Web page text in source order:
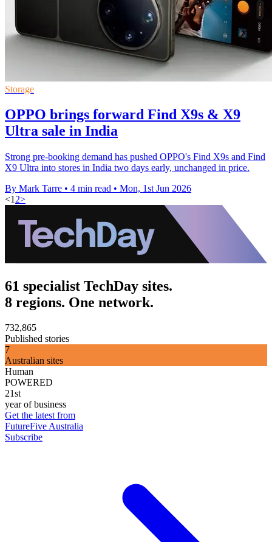
Storage
OPPO brings forward Find X9s & X9
Ultra sale in India
Strong pre-booking demand has pushed OPPO's Find X9s and Find
X9 Ultra into stores in India two days early, unchanged in price.
By Mark Tarre • 4 min read • Mon, 1st Jun 2026
<1 2>
61 specialist TechDay sites.
8 regions. One network.
732,865
Published stories
7
Australian sites
Human
POWERED
21st
year of business
Get the latest from
FutureFive Australia
Subscribe